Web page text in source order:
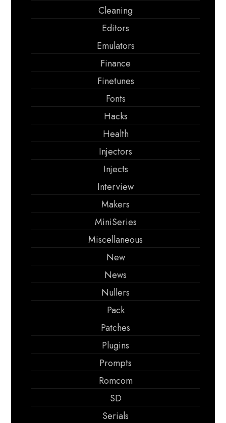
Cleaning
Editors
Emulators
Finance
Finetunes
Fonts
Hacks
Health
Injectors
Injects
Interview
Makers
MiniSeries
Miscellaneous
New
News
Nullers
Pack
Patches
Plugins
Prompts
Romcom
SD
Serials